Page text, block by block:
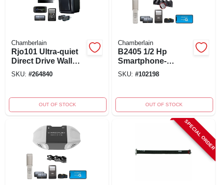
Chamberlain
Rjo101 Ultra-quiet
Direct Drive Wall
Mounted Garage
Control
SKU: #264840
OUT OF STOCK
Chamberlain
B2405 1/2 Hp
Smartphone-
controlled Ultra
Opener
SKU: #102198
OUT OF STOCK
SPECIAL ORDER